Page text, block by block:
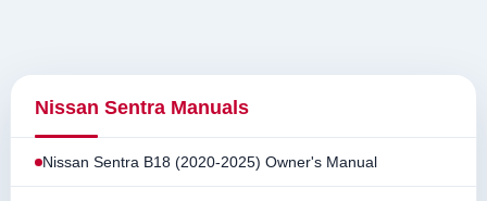
Nissan Sentra Manuals
Nissan Sentra B18 (2020-2025) Owner's Manual